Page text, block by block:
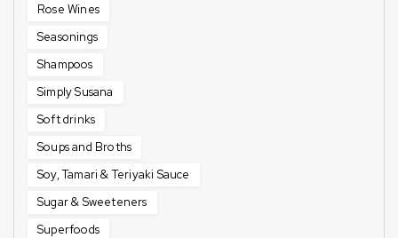
Rose Wines
Seasonings
Shampoos
Simply Susana
Soft drinks
Soups and Broths
Soy, Tamari & Teriyaki Sauce
Sugar & Sweeteners
Superfoods